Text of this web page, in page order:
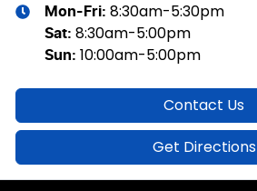
Mon-Fri: 8:30am-5:30pm
Sat: 8:30am-5:00pm
Sun: 10:00am-5:00pm
Contact Us
Get Directions